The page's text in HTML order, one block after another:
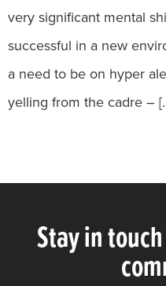
very significant mental
successful in a new
a need to be on hyper
yelling from the cadre –
Stay in